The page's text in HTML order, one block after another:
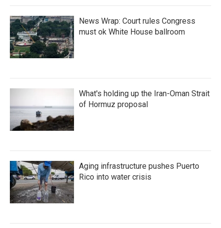
News Wrap: Court rules Congress
must ok White House ballroom
What's holding up the Iran-Oman Strait
of Hormuz proposal
Aging infrastructure pushes Puerto
Rico into water crisis